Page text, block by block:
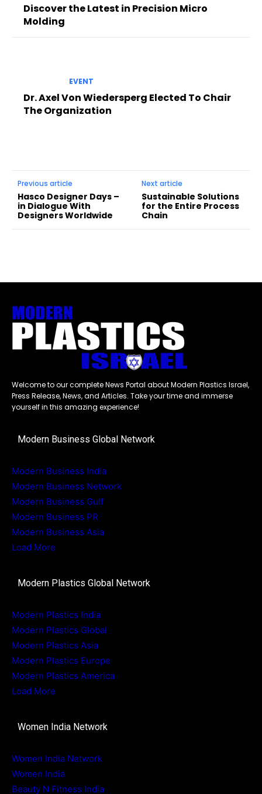
Discover the Latest in Precision Micro
Molding
EVENT
Dr. Axel Von Wiedersperg Elected To Chair
The Organization
Previous article
Hasco Designer Days –
in Dialogue With
Designers Worldwide
Next article
Sustainable Solutions
for the Entire Process
Chain
Welcome to our complete News Portal about Modern Plastics Israel,
Press Release, News, and Articles. Take your time and immerse
yourself in this amazing experience!
Modern Business Global Network
Modern Business India
Modern Business Network
Modern Business Gulf
Modern Business PR
Modern Business Asia
Load More
Modern Plastics Global Network
Modern Plastics India
Modern Plastics Global
Modern Plastics Asia
Modern Plastics Europe
Modern Plastics America
Load More
Women India Network
Women India Network
Women India
Beauty N Fitness India